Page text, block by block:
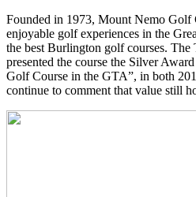
Founded in 1973, Mount Nemo Golf
enjoyable golf experiences in the
the best Burlington golf courses. The
presented the course the Silver
Golf Course in the GTA”, in both
continue to comment that value still